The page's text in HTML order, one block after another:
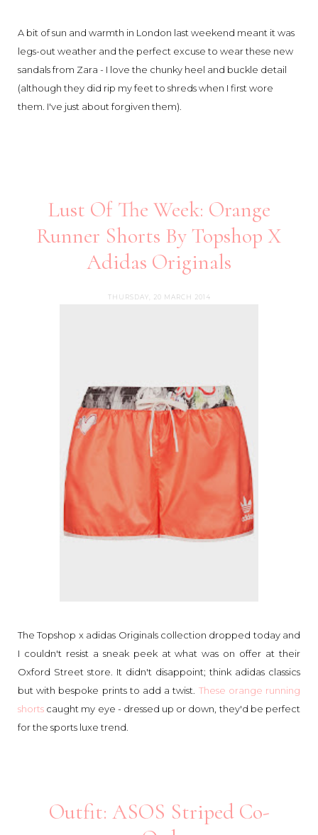
A bit of sun and warmth in London last weekend meant it was
legs-out weather and the perfect excuse to wear these new
sandals from Zara - I love the chunky heel and buckle detail
(although they did rip my feet to shreds when I first wore
them. I've just about forgiven them).
Lust Of The Week: Orange
Runner Shorts By Topshop X
Adidas Originals
THURSDAY, 20 MARCH 2014
The Topshop x adidas Originals collection dropped today and
I couldn't resist a sneak peek at what was on offer at their
Oxford Street store. It didn't disappoint; think adidas classics
but with bespoke prints to add a twist. These orange running
shorts caught my eye - dressed up or down, they'd be perfect
for the sports luxe trend.
Outfit: ASOS Striped Co-